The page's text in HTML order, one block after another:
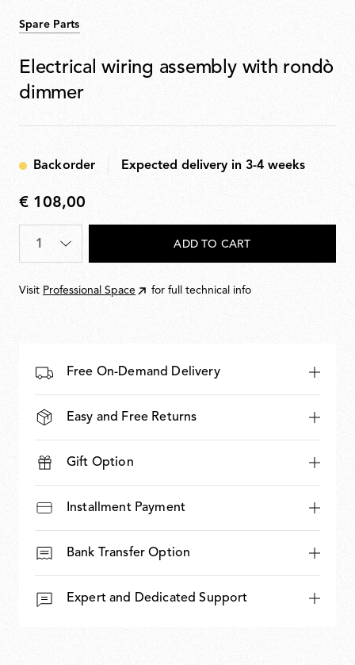
Spare Parts
Electrical wiring assembly with rondò
dimmer
Backorder Expected delivery in 3-4 weeks
€
108,00
€ 108,00
Quantity
ADD TO CART
Visit Professional Space for full technical info
Free On-Demand Delivery
Easy and Free Returns
Gift Option
Installment Payment
Bank Transfer Option
Expert and Dedicated Support